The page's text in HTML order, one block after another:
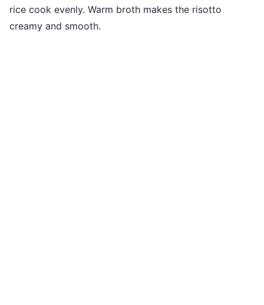
rice cook evenly. Warm broth makes the risotto
creamy and smooth.